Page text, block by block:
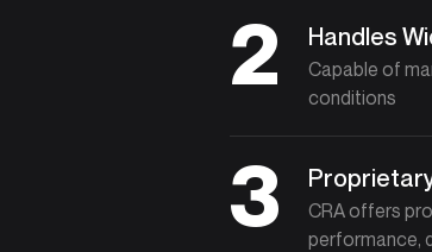
2 Handles
Capable of
conditions
3
CRA offers
performance,